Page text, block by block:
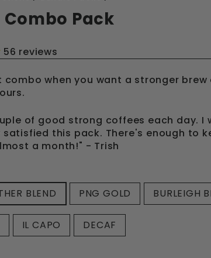
Pack
56 reviews
combo when you want a stronger
of good strong coffees each day. I
this pack. There's enough to
a month!" - Trish
BLEND PNG GOLD BURLEIGH
IL CAPO DECAF